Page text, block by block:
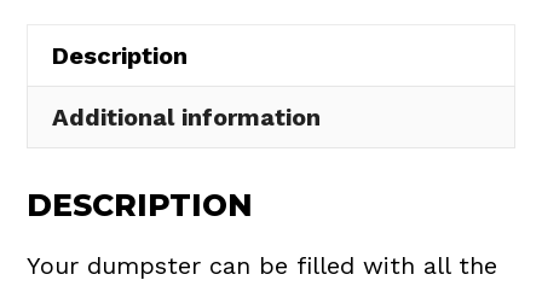
quantity
Description
Additional information
DESCRIPTION
Your dumpster can be filled with all the